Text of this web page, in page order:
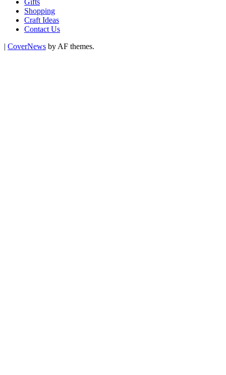
Gifts
Shopping
Craft Ideas
Contact Us
| CoverNews by AF themes.